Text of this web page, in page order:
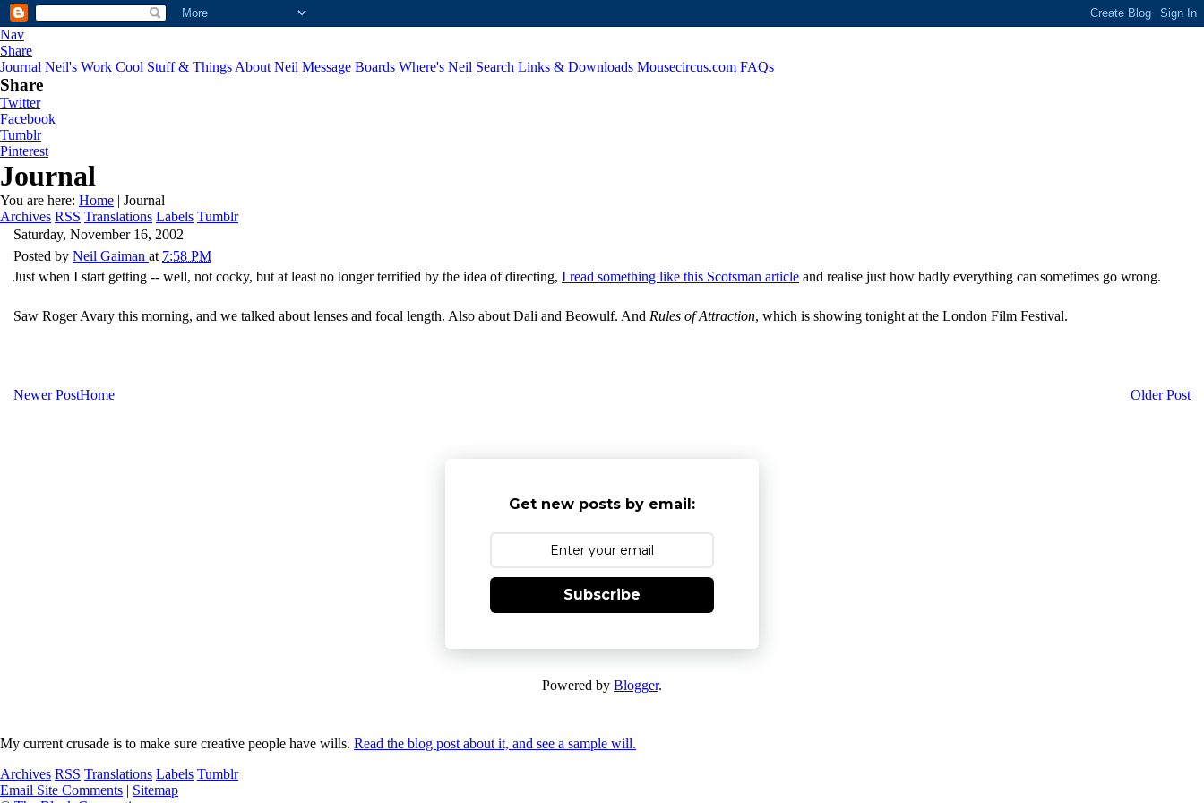
Nav
Share
Journal Neil's Work Cool Stuff & Things About Neil Message Boards Where's Neil Search Links & Downloads Mousecircus.com FAQs
Share
Twitter
Facebook
Tumblr
Pinterest
Journal
You are here: Home | Journal
Archives RSS Translations Labels Tumblr
Saturday, November 16, 2002
Posted by Neil Gaiman at 7:58 PM
Just when I start getting -- well, not cocky, but at least no longer terrified by the idea of directing, I read something like this Scotsman article and realise just how badly everything can sometimes go wrong.
Saw Roger Avary this morning, and we talked about lenses and focal length. Also about Dali and Beowulf. And Rules of Attraction, which is showing tonight at the London Film Festival.
Newer Post Older Post
Home
Get new posts by email:
Subscribe
Powered by Blogger.
My current crusade is to make sure creative people have wills. Read the blog post about it, and see a sample will.
Archives RSS Translations Labels Tumblr
Email Site Comments | Sitemap